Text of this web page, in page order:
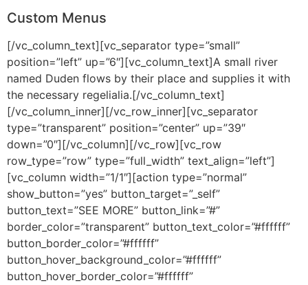
Custom Menus
[/vc_column_text][vc_separator type=”small”
position=”left” up=”6″][vc_column_text]A small river
named Duden flows by their place and supplies it with
the necessary regelialia.[/vc_column_text]
[/vc_column_inner][/vc_row_inner][vc_separator
type=”transparent” position=”center” up=”39″
down=”0″][/vc_column][/vc_row][vc_row
row_type=”row” type=”full_width” text_align=”left”]
[vc_column width=”1/1″][action type=”normal”
show_button=”yes” button_target=”_self”
button_text=”SEE MORE” button_link=”#”
border_color=”transparent” button_text_color=”#ffffff”
button_border_color=”#ffffff”
button_hover_background_color=”#ffffff”
button_hover_border_color=”#ffffff”